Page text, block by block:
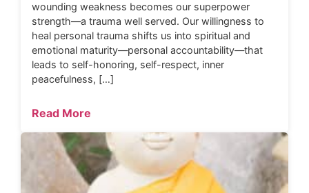
wounding weakness becomes our superpower
strength—a trauma well served. Our willingness to
heal personal trauma shifts us into spiritual and
emotional maturity—personal accountability—that
leads to self-honoring, self-respect, inner
peacefulness, […]
Read More